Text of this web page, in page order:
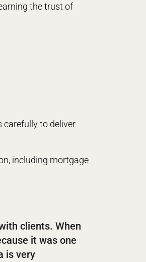
the trust of
carefully to deliver
including mortgage
clients. When
it was one
is very